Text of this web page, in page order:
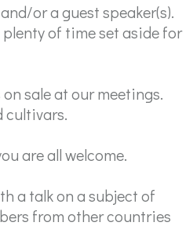
or a guest speaker(s).
of time set aside for
sale at our meetings.
cultivars.
are all welcome.
a talk on a subject of
from other countries